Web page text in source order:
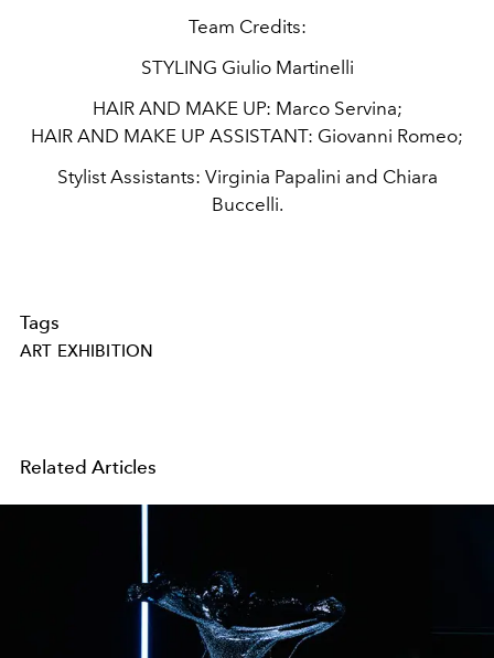
Team Credits:
STYLING Giulio Martinelli
HAIR AND MAKE UP: Marco Servina;
HAIR AND MAKE UP ASSISTANT: Giovanni Romeo;
Stylist Assistants: Virginia Papalini and Chiara
Buccelli.
Tags
ART EXHIBITION
Related Articles